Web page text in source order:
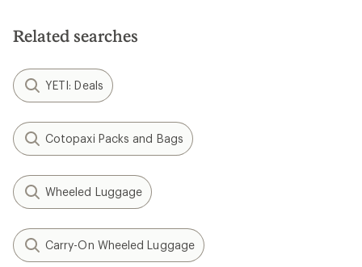
Related searches
YETI: Deals
Cotopaxi Packs and Bags
Wheeled Luggage
Carry-On Wheeled Luggage